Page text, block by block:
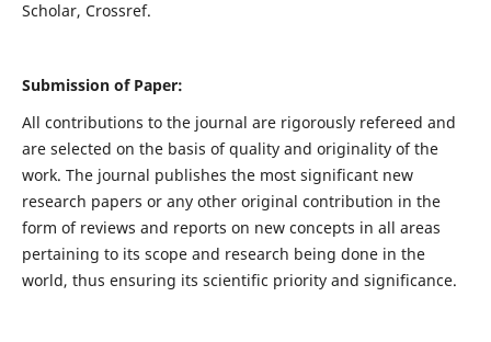
Scholar, Crossref.
Submission of Paper:
All contributions to the journal are rigorously refereed and
are selected on the basis of quality and originality of the
work. The journal publishes the most significant new
research papers or any other original contribution in the
form of reviews and reports on new concepts in all areas
pertaining to its scope and research being done in the
world, thus ensuring its scientific priority and significance.